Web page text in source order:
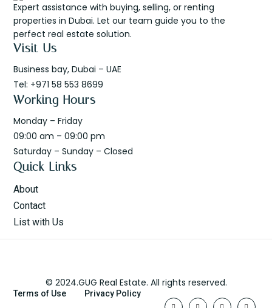
Expert assistance with buying, selling, or renting
properties in Dubai. Let our team guide you to the
perfect real estate solution.
Visit Us
Business bay, Dubai – UAE
Tel: +971 58 553 8699
Working Hours
Monday – Friday
09:00 am – 09:00 pm
Saturday – Sunday – Closed
Quick Links
About
Contact
List with Us
© 2024.GUG Real Estate. All rights reserved.
Terms of Use Privacy Policy